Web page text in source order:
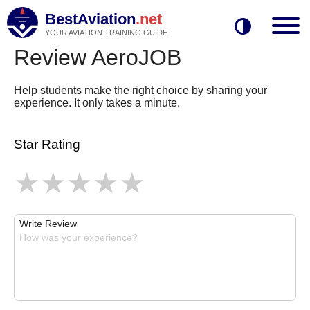
BestAviation.net
YOUR AVIATION TRAINING GUIDE
Review AeroJOB
Help students make the right choice by sharing your
experience. It only takes a minute.
Star Rating
Write Review